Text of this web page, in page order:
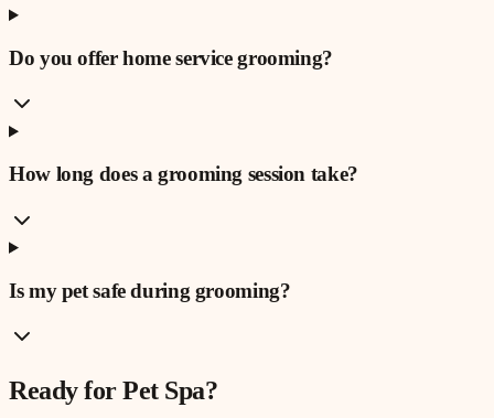
Do you offer home service grooming?
How long does a grooming session take?
Is my pet safe during grooming?
Ready forPet Spa?